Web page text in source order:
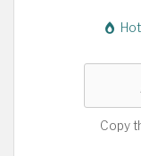
Copy